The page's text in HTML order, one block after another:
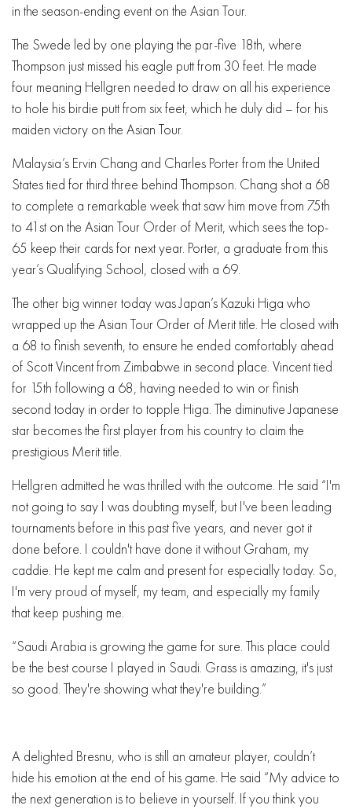
in the season-ending event on the Asian Tour.
The Swede led by one playing the par-five 18th, where
Thompson just missed his eagle putt from 30 feet. He made
four meaning Hellgren needed to draw on all his experience
to hole his birdie putt from six feet, which he duly did – for his
maiden victory on the Asian Tour.
Malaysia’s Ervin Chang and Charles Porter from the United
States tied for third three behind Thompson. Chang shot a 68
to complete a remarkable week that saw him move from 75th
to 41st on the Asian Tour Order of Merit, which sees the top-
65 keep their cards for next year. Porter, a graduate from this
year’s Qualifying School, closed with a 69.
The other big winner today was Japan’s Kazuki Higa who
wrapped up the Asian Tour Order of Merit title. He closed with
a 68 to finish seventh, to ensure he ended comfortably ahead
of Scott Vincent from Zimbabwe in second place. Vincent tied
for 15th following a 68, having needed to win or finish
second today in order to topple Higa. The diminutive Japanese
star becomes the first player from his country to claim the
prestigious Merit title.
Hellgren admitted he was thrilled with the outcome. He said “I'm
not going to say I was doubting myself, but I've been leading
tournaments before in this past five years, and never got it
done before. I couldn't have done it without Graham, my
caddie. He kept me calm and present for especially today. So,
I'm very proud of myself, my team, and especially my family
that keep pushing me.
“Saudi Arabia is growing the game for sure. This place could
be the best course I played in Saudi. Grass is amazing, it's just
so good. They're showing what they're building.”
A delighted Bresnu, who is still an amateur player, couldn’t
hide his emotion at the end of his game. He said “My advice to
the next generation is to believe in yourself. If you think you